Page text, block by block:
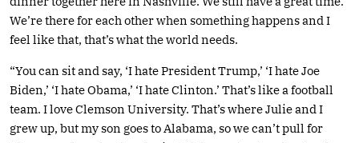
We’re there for each other when something happens and I
feel like that, that’s what the world needs.
“You can sit and say, ‘I hate President Trump,’ ‘I hate Joe
Biden,’ ‘I hate Obama,’ ‘I hate Clinton.’ That’s like a football
team. I love Clemson University. That’s where Julie and I
grew up, but my son goes to Alabama, so we can’t pull for